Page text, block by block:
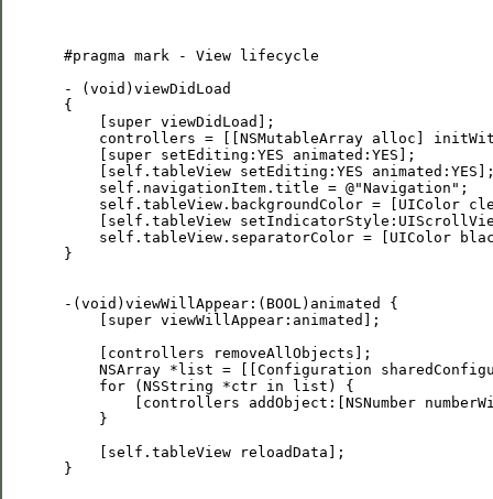
#pragma mark - View lifecycle
- (void)viewDidLoad
{
     [super viewDidLoad];
controllers = [[NSMutableArray alloc]
     [super setEditing:YES animated:YES];
[self.tableView setEditing:YES
     self.navigationItem.title = @"Navigation";
self.tableView.backgroundColor = [UIColor
[self.tableView
self.tableView.separatorColor = [UIColor
}
-(void)viewWillAppear:(BOOL)animated {
     [super viewWillAppear:animated];
     [controllers removeAllObjects];
NSArray *list = [[Configuration
     for (NSString *ctr in list) {
[controllers addObject:[NSNumber
     }
     [self.tableView reloadData];
}